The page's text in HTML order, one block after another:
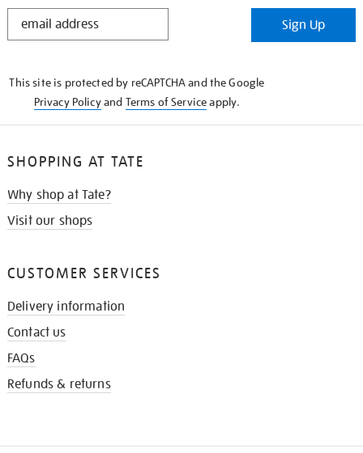
STAY
Sign Up
This site is protected by reCAPTCHA and the Google
Privacy Policyand Terms of Serviceapply.
SHOPPING AT TATE
Why shop at Tate?
Visit our shops
CUSTOMER SERVICES
Delivery information
Contact us
FAQs
Refunds & returns